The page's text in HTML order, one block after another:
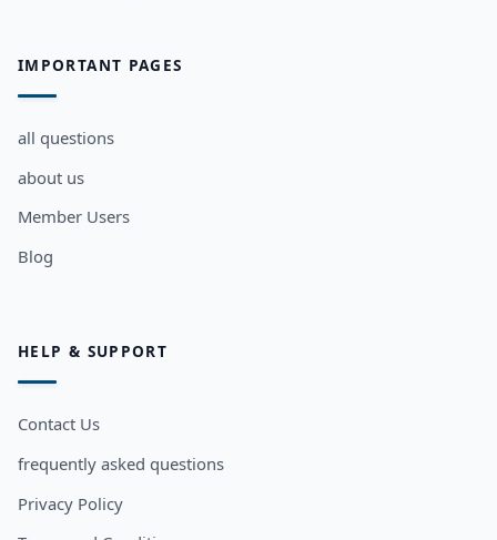
IMPORTANT PAGES
all questions
about us
Member Users
Blog
HELP & SUPPORT
Contact Us
frequently asked questions
Privacy Policy